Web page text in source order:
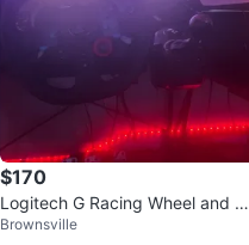
$170
Logitech G Racing Wheel and Pe
dals
Brownsville